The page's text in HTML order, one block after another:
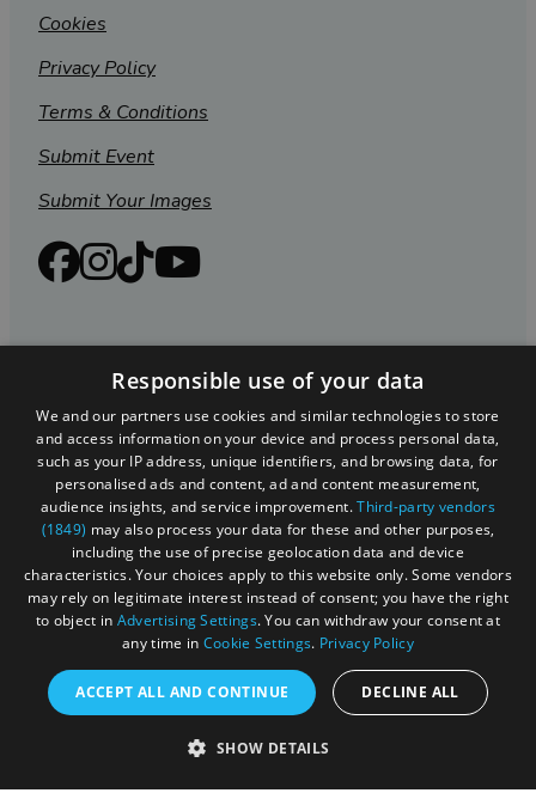
Cookies
Privacy Policy
Terms & Conditions
Submit Event
Submit Your Images
Registered in England and Wales (number 3715280)
Registered office: Leigh Court Business Centre | Pill
Rd | Abbots Leigh | Bristol | BS8 3RL
DISCLOSURE: Please note that some listings contain
affiliate marketing links. Where these are used, we
may earn a small commission from any sales resulting
from a click through, at no cost to the user.
Responsible use of your data
We and our partners use cookies and similar technologies to store
and access information on your device and process personal data,
such as your IP address, unique identifiers, and browsing data, for
personalised ads and content, ad and content measurement,
audience insights, and service improvement.Third-party vendors
(1849) may also process your data for these and other purposes,
including the use of precise geolocation data and device
characteristics. Your choices apply to this website only. Some vendors
may rely on legitimate interest instead of consent; you have the right
to object in Advertising Settings. You can withdraw your consent at
any time in Cookie Settings. Privacy Policy
ACCEPT ALL AND CONTINUE DECLINE ALL
SHOW DETAILS